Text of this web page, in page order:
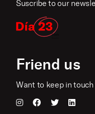
Suscribe to our
Friend us
Want to keep in touch